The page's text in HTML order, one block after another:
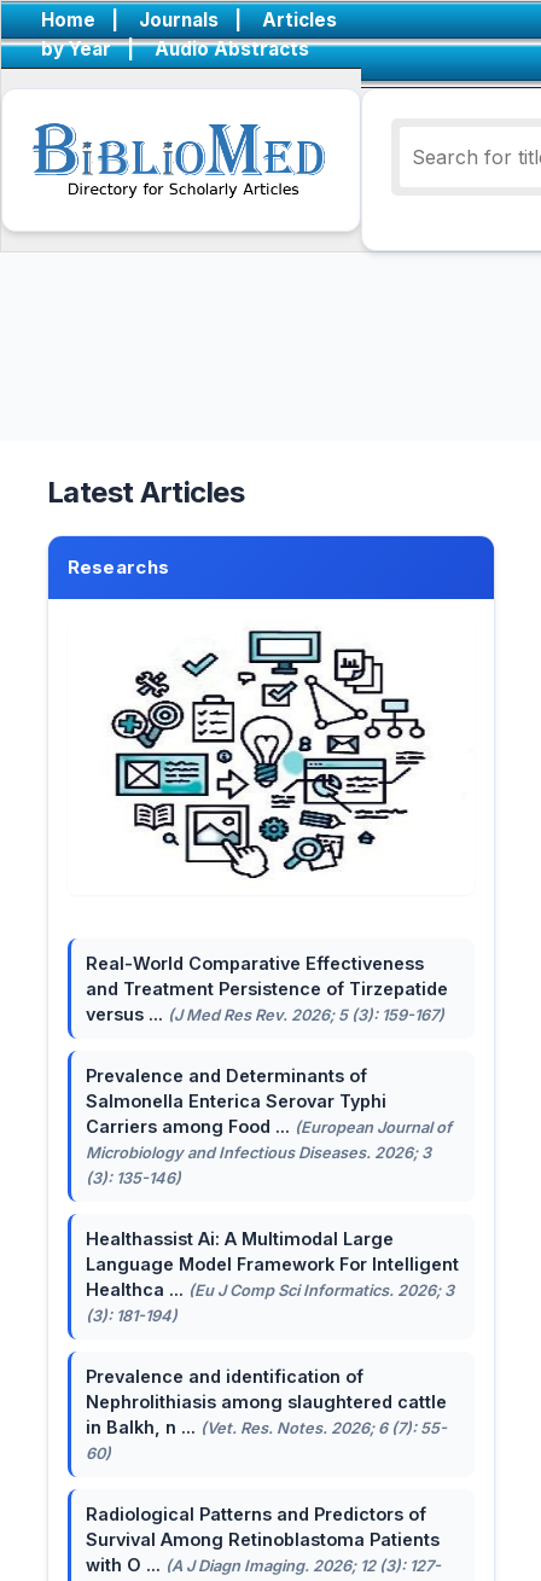
Home | Journals |
Articles
by Year
| Audio Abstracts
Latest Articles
Researchs
Real-World Comparative Effectiveness
and Treatment Persistence of Tirzepatide
versus ... (J Med Res Rev. 2026; 5 (3): 159-167)
Prevalence and Determinants of
Salmonella Enterica Serovar Typhi
Carriers among Food ... (European Journal of
Microbiology and Infectious Diseases. 2026; 3
(3): 135-146)
Healthassist Ai: A Multimodal Large
Language Model Framework For Intelligent
Healthca ... (Eu J Comp Sci Informatics. 2026; 3
(3): 181-194)
Prevalence and identification of
Nephrolithiasis among slaughtered cattle
in Balkh, n ... (Vet. Res. Notes. 2026; 6 (7): 55-
60)
Radiological Patterns and Predictors of
Survival Among Retinoblastoma Patients
with O ... (A J Diagn Imaging. 2026; 12 (3): 127-